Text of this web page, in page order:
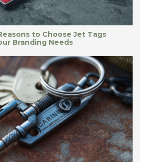
to Choose Jet Tags
Branding Needs